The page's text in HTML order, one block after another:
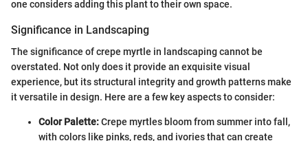
one considers adding this plant to their own space.
Significance in Landscaping
The significance of crepe myrtle in landscaping cannot be
overstated. Not only does it provide an exquisite visual
experience, but its structural integrity and growth patterns make
it versatile in design. Here are a few key aspects to consider:
Color Palette:Crepe myrtles bloom from summer into fall,
with colors like pinks, reds, and ivories that can create